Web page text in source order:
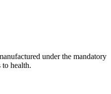
under the mandatory
to health.